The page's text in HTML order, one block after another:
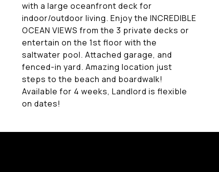
with a large oceanfront deck for
indoor/outdoor living. Enjoy the INCREDIBLE
OCEAN VIEWS from the 3 private decks or
entertain on the 1st floor with the
saltwater pool. Attached garage, and
fenced-in yard. Amazing location just
steps to the beach and boardwalk!
Available for 4 weeks, Landlord is flexible
on dates!